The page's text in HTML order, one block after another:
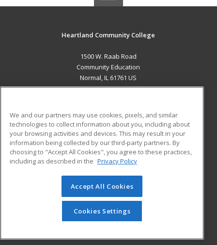
Heartland Community College
1500 W. Raab Road
Community Education
Normal, IL 61761 US
ADDITIONAL RESOURCES
Military
Financial Assistance
Help
Student Blog
© 2026 ed2go, a division of Cengage Learning. All rights
reserved. The material on this site cannot be reproduced or
redistributed unless you have obtained prior written
permission from Cengage Learning.Privacy Policy
We and our partners may use cookies, pixels, and similar
technologies to collect information about you, including about
your browsing activities and devices. This may result in your
information being collected by our third-party partners. By
choosing to "Accept All Cookies", you agree to these practices,
including as described in the Privacy Policy
Accept All Cookies
Cookies Settings